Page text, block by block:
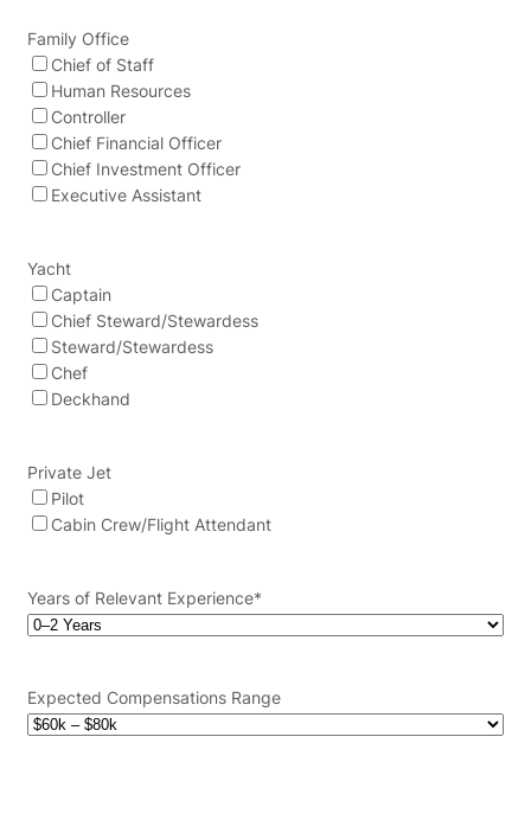
Family Office
Chief of Staff
Human Resources
Controller
Chief Financial Officer
Chief Investment Officer
Executive Assistant
Yacht
Captain
Chief Steward/Stewardess
Steward/Stewardess
Chef
Deckhand
Private Jet
Pilot
Cabin Crew/Flight Attendant
Years of Relevant Experience*
Expected Compensations Range